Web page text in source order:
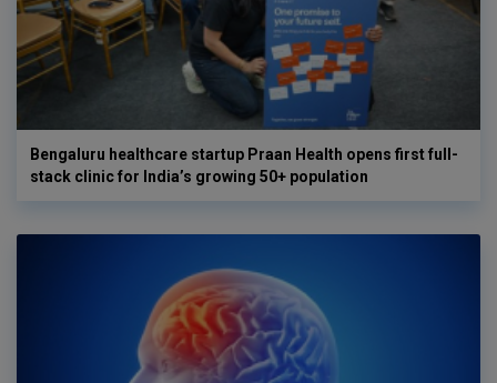
Bengaluru healthcare startup Praan Health opens first full-
stack clinic for India’s growing 50+ population